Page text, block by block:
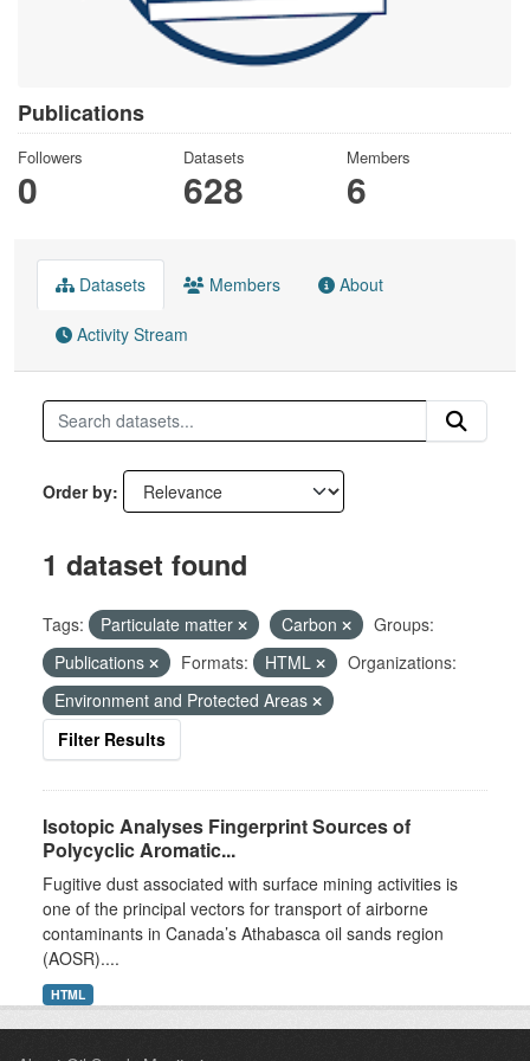
Publications
Followers
0
Datasets
628
Members
6
Datasets Members About
Activity Stream
Order by
1 dataset found
Tags: Particulate matter Carbon
Groups:
Publications
Formats: HTML
Organizations:
Environment and Protected Areas
Filter Results
Isotopic Analyses Fingerprint Sources of
Polycyclic Aromatic...
Fugitive dust associated with surface mining activities is
one of the principal vectors for transport of airborne
contaminants in Canada’s Athabasca oil sands region
(AOSR)....
HTML